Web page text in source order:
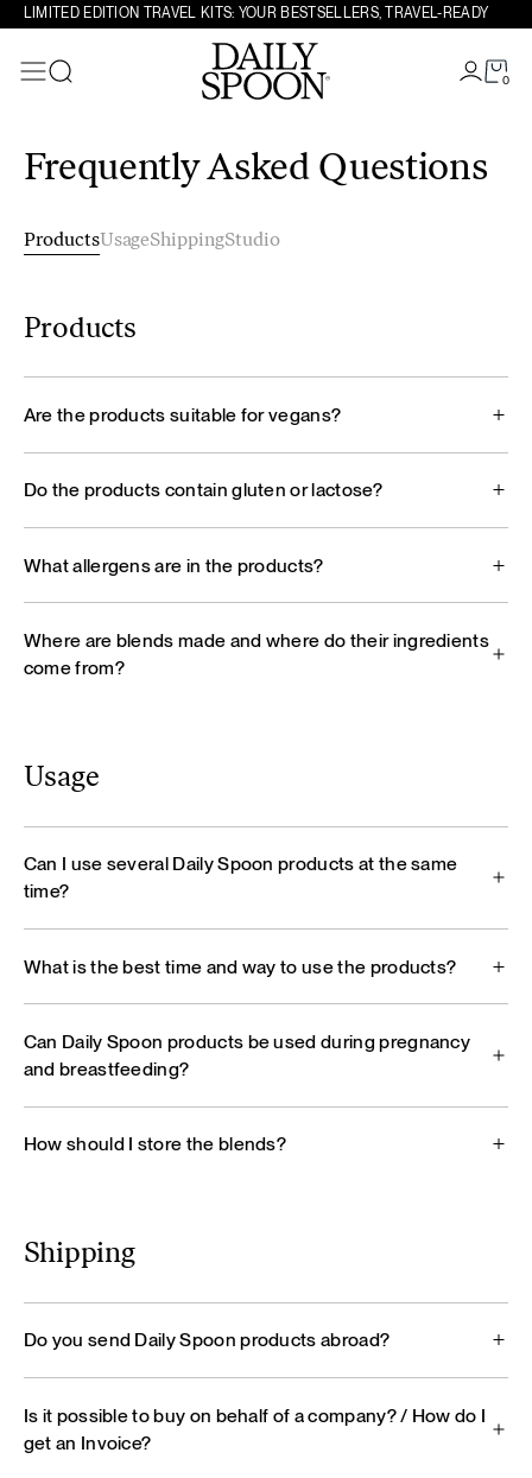
Skip to content
LIMITED EDITION TRAVEL KITS: YOUR BESTSELLERS, TRAVEL-READY
0
Frequently Asked Questions
ProductsUsageShippingStudio
Products
Are the products suitable for vegans?
Do the products contain gluten or lactose?
What allergens are in the products?
Where are blends made and where do their ingredients
come from?
Usage
Can I use several Daily Spoon products at the same
time?
What is the best time and way to use the products?
Can Daily Spoon products be used during pregnancy
and breastfeeding?
How should I store the blends?
Shipping
Do you send Daily Spoon products abroad?
Is it possible to buy on behalf of a company? / How do I
get an Invoice?